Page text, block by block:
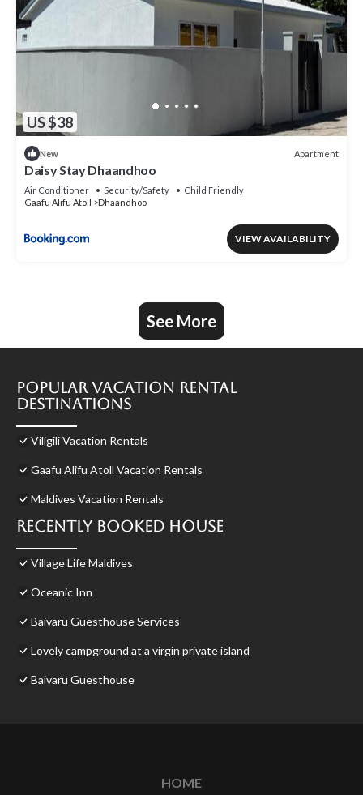
US $38
New Apartment
Daisy Stay Dhaandhoo
Air Conditioner Security/Safety
Child Friendly
Gaafu Alifu Atoll
Dhaandhoo
VIEW AVAILABILITY
See More
Popular Vacation Rental
Destinations
Viligili Vacation Rentals
Gaafu Alifu Atoll Vacation Rentals
Maldives Vacation Rentals
Recently Booked House
Village Life Maldives
Oceanic Inn
Baivaru Guesthouse Services
Lovely campground at a virgin private island
Baivaru Guesthouse
HOME